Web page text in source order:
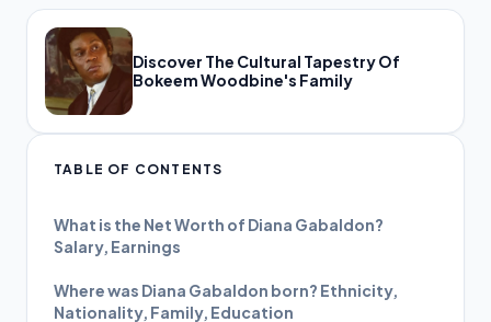
Discover The Cultural Tapestry Of
Bokeem Woodbine's Family
TABLE OF CONTENTS
What is the Net Worth of Diana Gabaldon?
Salary, Earnings
Where was Diana Gabaldon born? Ethnicity,
Nationality, Family, Education